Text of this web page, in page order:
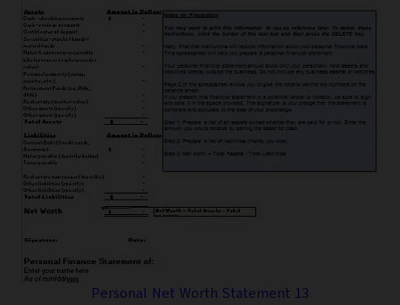
Personal Net Worth Statement 13